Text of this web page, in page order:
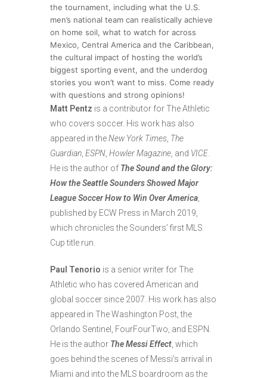
the tournament, including what the U.S.
men’s national team can realistically achieve
on home soil, what to watch for across
Mexico, Central America and the Caribbean,
the cultural impact of hosting the world’s
biggest sporting event, and the underdog
stories you won’t want to miss. Come ready
with questions and strong opinions!
Matt Pentz is a contributor for The Athletic
who covers soccer. His work has also
appeared in theNew York Times The
Guardian ESPN Howler Magazine , and VICE
He is the author of The Sound and the Glory:
How the Seattle Sounders Showed Major
League Soccer How to Win Over America
published by ECW Press in March 2019,
which chronicles the Sounders’ first MLS
Cup title run.
Paul Tenorio is a senior writer for The
Athletic who has covered American and
global soccer since 2007. His work has also
appeared in The Washington Post, the
Orlando Sentinel, FourFourTwo, and ESPN.
He is the author The Messi Effect , which
goes behind the scenes of Messi’s arrival in
Miami and into the MLS boardroom as the